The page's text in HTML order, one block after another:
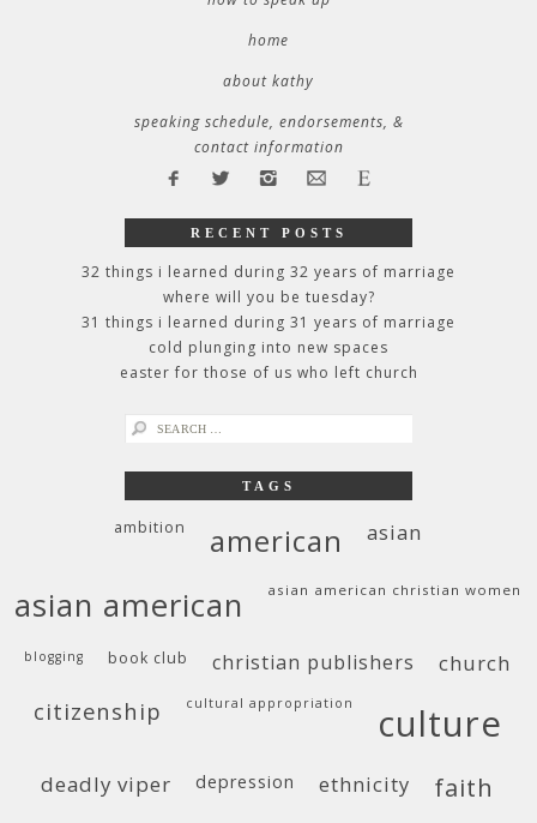
home
about kathy
speaking schedule, endorsements, &
contact information
RECENT POSTS
32 things i learned during 32 years of marriage
where will you be tuesday?
31 things i learned during 31 years of marriage
cold plunging into new spaces
easter for those of us who left church
search
TAGS
ambition american asian
asian american asian american christian women
blogging book club christian publishers church
citizenship cultural appropriation culture
deadly viper depression ethnicity faith